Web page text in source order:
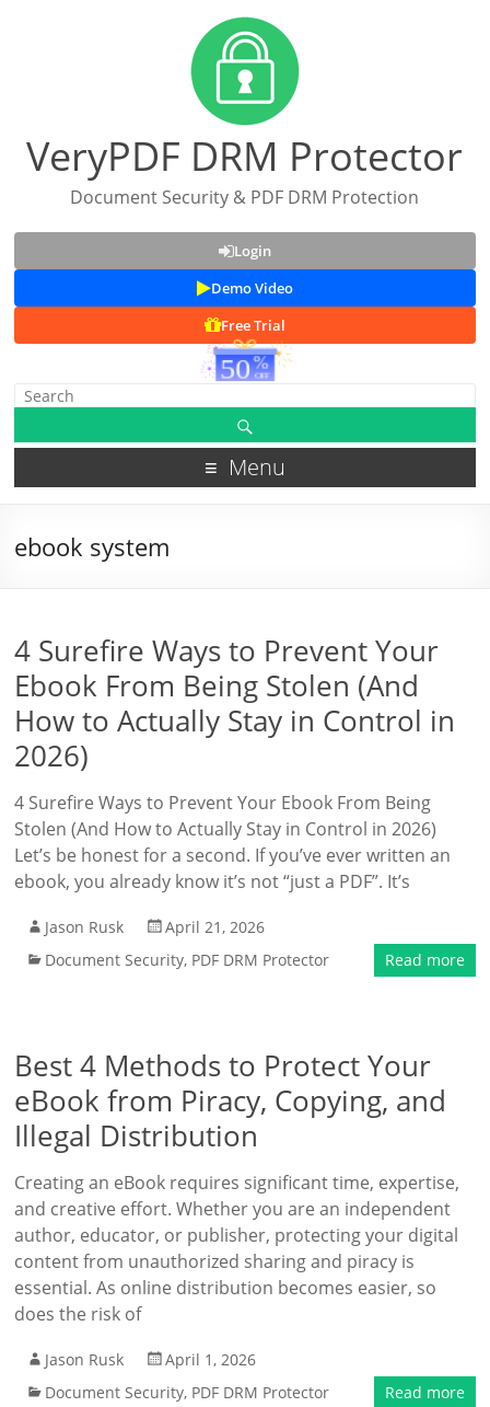
VeryPDF DRM Protector
Document Security & PDF DRM Protection
Login
Demo Video
Free Trial
Menu
ebook system
4 Surefire Ways to Prevent Your
Ebook From Being Stolen (And
How to Actually Stay in Control in
2026)
4 Surefire Ways to Prevent Your Ebook From Being
Stolen (And How to Actually Stay in Control in 2026)
Let’s be honest for a second. If you’ve ever written an
ebook, you already know it’s not “just a PDF”. It’s
Jason Rusk
April 21, 2026
Document Security, PDF DRM Protector Read more
Best 4 Methods to Protect Your
eBook from Piracy, Copying, and
Illegal Distribution
Creating an eBook requires significant time, expertise,
and creative effort. Whether you are an independent
author, educator, or publisher, protecting your digital
content from unauthorized sharing and piracy is
essential. As online distribution becomes easier, so
does the risk of
Jason Rusk
April 1, 2026
Document Security, PDF DRM Protector Read more